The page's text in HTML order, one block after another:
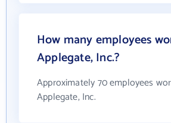
How many employees
Applegate, Inc.?
Approximately 70 employees
Applegate, Inc.